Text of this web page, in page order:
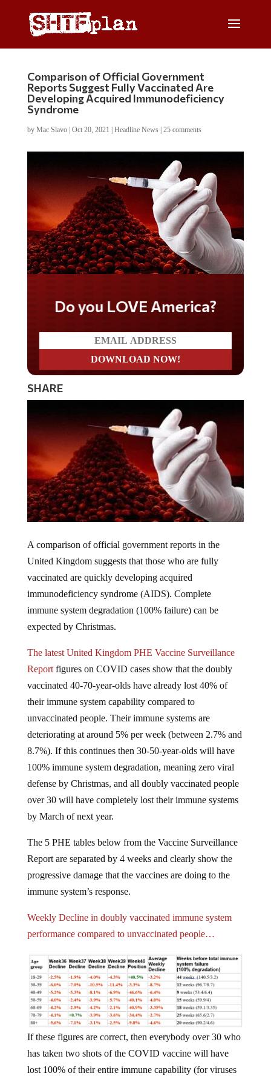
Comparison of Official Government
Reports Suggest Fully Vaccinated Are
Developing Acquired Immunodeficiency
Syndrome
by Mac Slavo| Oct 20, 2021 Headline News| 25 comments
Do you LOVE America?
SHARE
A comparison of official government reports in the
United Kingdom suggests that those who are fully
vaccinated are quickly developing acquired
immunodeficiency syndrome (AIDS). Complete
immune system degradation (100% failure) can be
expected by Christmas.
The latest United Kingdom PHE Vaccine Surveillance
Reportfigures on COVID cases show that the doubly
vaccinated 40-70-year-olds have already lost 40% of
their immune system capability compared to
unvaccinated people. Their immune systems are
deteriorating at around 5% per week (between 2.7% and
8.7%). If this continues then 30-50-year-olds will have
100% immune system degradation, meaning zero viral
defense by Christmas, and all doubly vaccinated people
over 30 will have completely lost their immune systems
by March of next year.
The 5 PHE tables below from the Vaccine Surveillance
Report are separated by 4 weeks and clearly show the
progressive damage that the vaccines are doing to the
immune system’s response.
Weekly Decline in doubly vaccinated immune system
performance compared to unvaccinated people…
If these figures are correct, then everybody over 30 who
has taken two shots of the COVID vaccine will have
lost 100% of their entire immune capability (for viruses